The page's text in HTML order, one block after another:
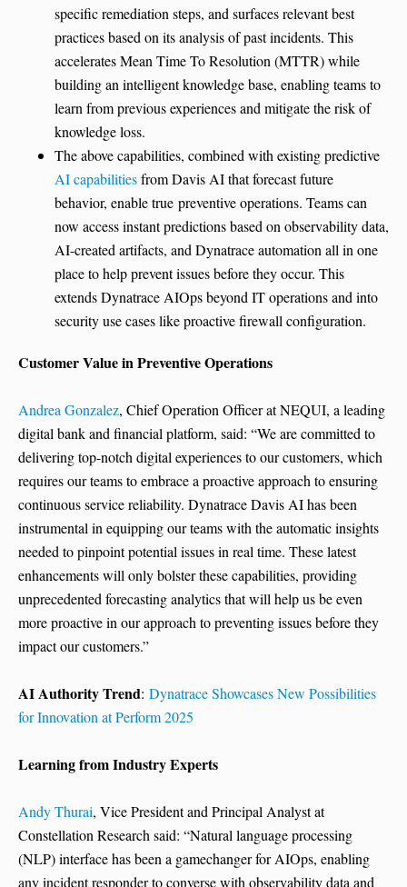
specific remediation steps, and surfaces relevant best
practices based on its analysis of past incidents. This
accelerates Mean Time To Resolution (MTTR) while
building an intelligent knowledge base, enabling teams to
learn from previous experiences and mitigate the risk of
knowledge loss.
The above capabilities, combined with existing predictive
AI capabilitiesfrom Davis AI that forecast future
behavior, enable true preventive operations. Teams can
now access instant predictions based on observability data,
AI-created artifacts, and Dynatrace automation all in one
place to help prevent issues before they occur. This
extends Dynatrace AIOps beyond IT operations and into
security use cases like proactive firewall configuration.
Customer Value in Preventive Operations
Andrea Gonzalez, Chief Operation Officer at NEQUI, a leading
digital bank and financial platform, said: “We are committed to
delivering top-notch digital experiences to our customers, which
requires our teams to embrace a proactive approach to ensuring
continuous service reliability. Dynatrace Davis AI has been
instrumental in equipping our teams with the automatic insights
needed to pinpoint potential issues in real time. These latest
enhancements will only bolster these capabilities, providing
unprecedented forecasting analytics that will help us be even
more proactive in our approach to preventing issues before they
impact our customers.”
AI Authority Trend: Dynatrace Showcases New Possibilities
for Innovation at Perform 2025
Learning from Industry Experts
Andy Thurai, Vice President and Principal Analyst at
Constellation Research said: “Natural language processing
(NLP) interface has been a gamechanger for AIOps, enabling
any incident responder to converse with observability data and